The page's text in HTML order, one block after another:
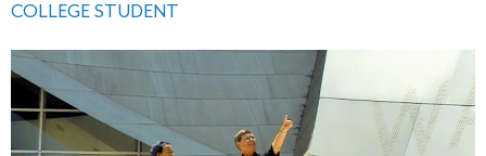
COLLEGE STUDENT